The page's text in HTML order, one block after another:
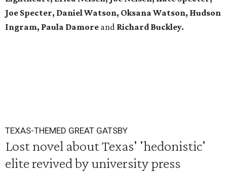
Joe Specter, Daniel Watson, Oksana Watson, Hudson
Ingram, Paula Damore and Richard Buckley.
TEXAS-THEMED GREAT GATSBY
Lost novel about Texas' 'hedonistic'
elite revived by university press